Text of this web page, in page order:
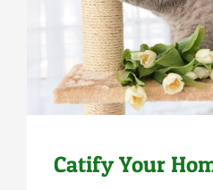
Catify Your